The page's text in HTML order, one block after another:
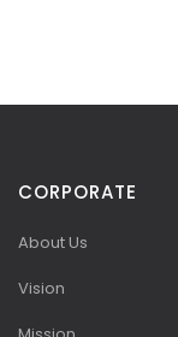
CORPORATE
About Us
Vision